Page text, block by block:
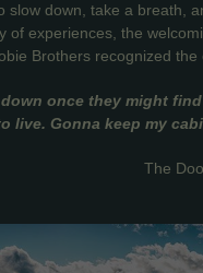
slow down, take a
of experiences, the
Brothers recognized
once they might
live. Gonna keep my
The